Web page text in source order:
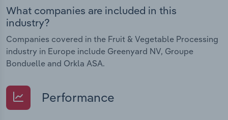
What companies are included in this
industry?
Companies covered in the Fruit & Vegetable Processing
industry in Europe include Greenyard NV, Groupe
Bonduelle and Orkla ASA.
Performance